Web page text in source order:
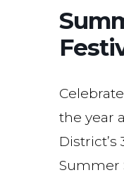
the year
District’s
Summer